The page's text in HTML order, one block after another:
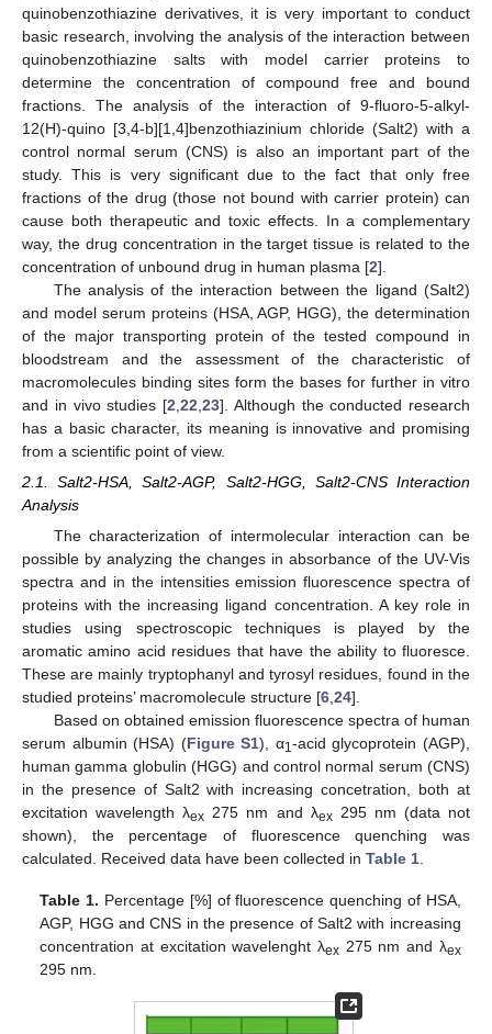
quinobenzothiazine derivatives, it is very important to conduct
basic research, involving the analysis of the interaction between
quinobenzothiazine salts with model carrier proteins to
determine the concentration of compound free and bound
fractions. The analysis of the interaction of 9-fluoro-5-alkyl-
12(H)-quino [3,4-b][1,4]benzothiazinium chloride (Salt2) with a
control normal serum (CNS) is also an important part of the
study. This is very significant due to the fact that only free
fractions of the drug (those not bound with carrier protein) can
cause both therapeutic and toxic effects. In a complementary
way, the drug concentration in the target tissue is related to the
concentration of unbound drug in human plasma [2].
The analysis of the interaction between the ligand (Salt2)
and model serum proteins (HSA, AGP, HGG), the determination
of the major transporting protein of the tested compound in
bloodstream and the assessment of the characteristic of
macromolecules binding sites form the bases for further in vitro
and in vivo studies [2 22 23]. Although the conducted research
has a basic character, its meaning is innovative and promising
from a scientific point of view.
2.1. Salt2-HSA, Salt2-AGP, Salt2-HGG, Salt2-CNS Interaction
Analysis
The characterization of intermolecular interaction can be
possible by analyzing the changes in absorbance of the UV-Vis
spectra and in the intensities emission fluorescence spectra of
proteins with the increasing ligand concentration. A key role in
studies using spectroscopic techniques is played by the
aromatic amino acid residues that have the ability to fluoresce.
These are mainly tryptophanyl and tyrosyl residues, found in the
studied proteins’ macromolecule structure [6,24].
Based on obtained emission fluorescence spectra of human
serum albumin (HSA) (Figure S1), α1-acid glycoprotein (AGP),
human gamma globulin (HGG) and control normal serum (CNS)
in the presence of Salt2 with increasing concetration, both at
excitation wavelength λex 275 nm and λex295 nm (data not
shown), the percentage of fluorescence quenching was
calculated. Received data have been collected in Table 1.
Table 1. Percentage [%] of fluorescence quenching of HSA,
AGP, HGG and CNS in the presence of Salt2 with increasing
concentration at excitation wavelenght λex 275 nm and λex
295 nm.